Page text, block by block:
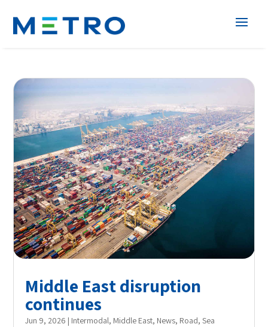
Middle East disruption
continues
Jun 9, 2026 | Intermodal, Middle East, News, Road,Sea